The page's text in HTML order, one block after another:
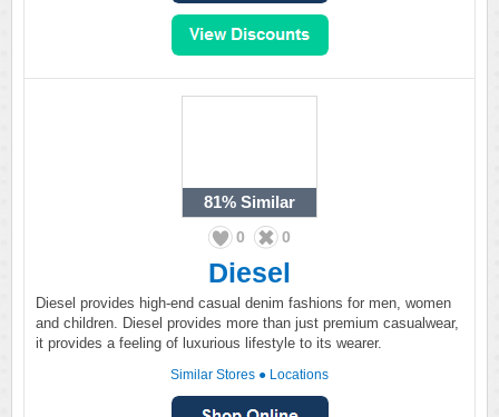
81% Similar
0 0
Diesel
Diesel provides high-end casual denim fashions for men, women
and children. Diesel provides more than just premium casualwear,
it provides a feeling of luxurious lifestyle to its wearer.
Similar Stores ● Locations